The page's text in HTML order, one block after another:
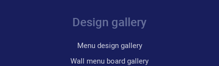
Design gallery
Menu design gallery
Wall menu board gallery